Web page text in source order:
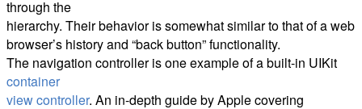
through the
hierarchy. Their behavior is somewhat similar to that of a web
browser’s history and “back button” functionality.
The navigation controller is one example of a built-in UIKit
container
view controller. An in-depth guide by Apple covering